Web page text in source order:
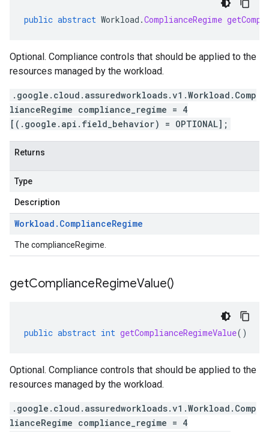
public abstract Workload .ComplianceRegime
Optional. Compliance controls that should be applied to the
resources managed by the workload.
.google.cloud.assuredworkloads.v1.Workload.Comp
lianceRegime compliance_regime = 4
[(.google.api.field_behavior) = OPTIONAL];
Returns
Type
Description
Workload . ComplianceRegime
The complianceRegime.
getComplianceRegimeValue()
public abstract int getComplianceRegimeValue()
Optional. Compliance controls that should be applied to the
resources managed by the workload.
.google.cloud.assuredworkloads.v1.Workload.Comp
lianceRegime compliance_regime = 4